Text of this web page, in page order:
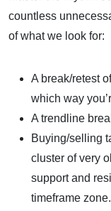
countless
of what we look for:
A break/retest
which way
A trendline
Buying/selling
cluster of very
support and
timeframe zone.